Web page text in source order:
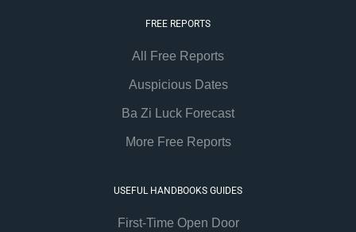
FREE REPORTS
All Free Reports
Auspicious Dates
Ba Zi Luck Forecast
More Free Reports
USEFUL HANDBOOKS GUIDES
First-Time Open Door